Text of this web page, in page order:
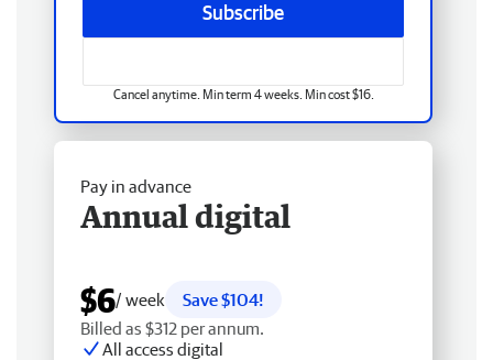
Subscribe
Cancel anytime. Min term 4 weeks. Min cost $16.
Pay in advance
Annual digital
$6/ week
Save $104!
Billed as $312 per annum.
All access digital